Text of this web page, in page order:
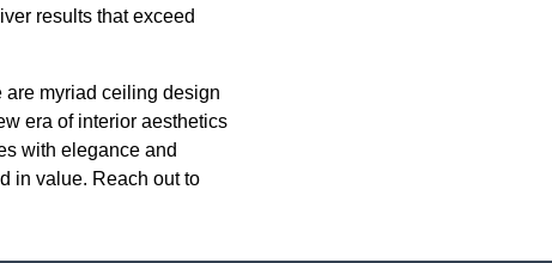
results that exceed
are myriad ceiling design
era of interior aesthetics
with elegance and
in value. Reach out to